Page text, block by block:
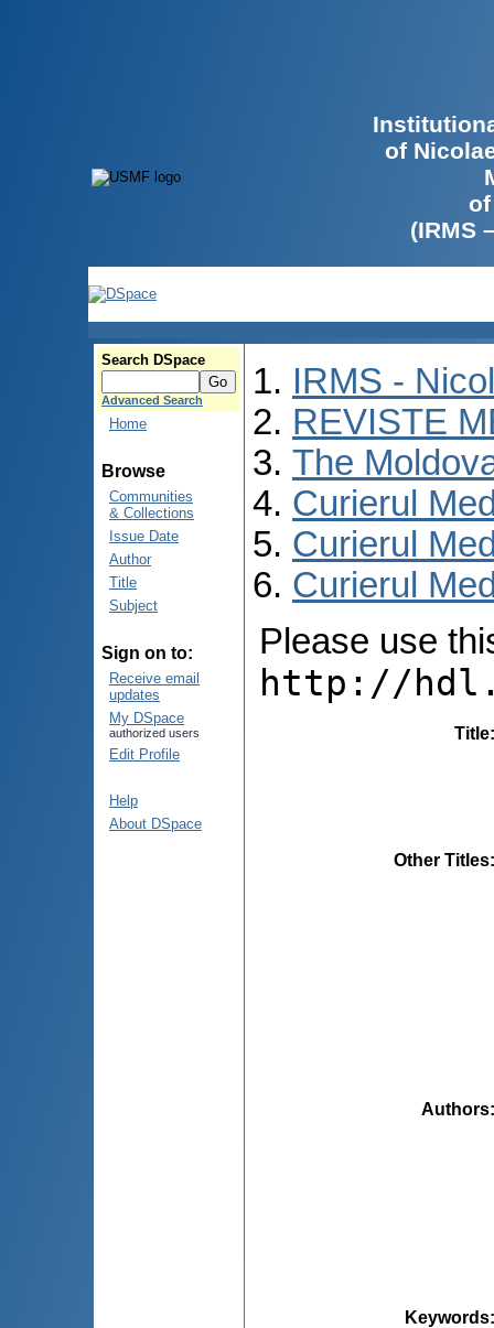
of
(IRMS
Search DSpace
Advanced Search
Home
Browse
Communities
& Collections
Issue Date
Author
Title
Subject
Sign on to:
Receive email
updates
My DSpace
authorized users
Edit Profile
Help
About DSpace
IRMS -
REVISTE
The
Curierul
Curierul
Curierul
Please use
http://
Title
Other Titles
Authors
Keywords